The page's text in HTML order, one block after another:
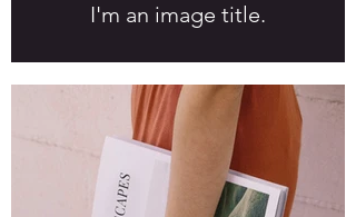
I'm an image title.